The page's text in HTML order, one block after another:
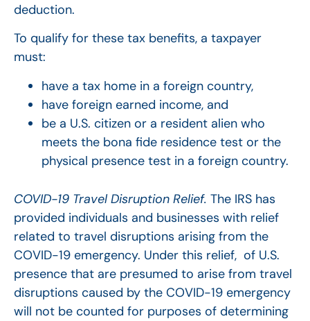
deduction.
To qualify for these tax benefits, a taxpayer
must:
have a tax home in a foreign country,
have foreign earned income, and
be a U.S. citizen or a resident alien who
meets the bona fide residence test or the
physical presence test in a foreign country.
COVID-19 Travel Disruption Relief. The IRS has
provided individuals and businesses with relief
related to travel disruptions arising from the
COVID-19 emergency. Under this relief, of U.S.
presence that are presumed to arise from travel
disruptions caused by the COVID-19 emergency
will not be counted for purposes of determining